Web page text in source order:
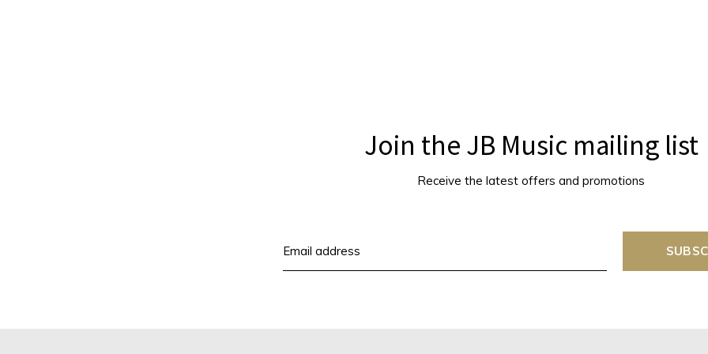
Join the JB Music mailing list
Receive the latest offers and promotions